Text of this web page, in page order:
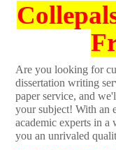
Are you looking for
dissertation writing
paper service, and
your subject! With an
academic experts in a
you an unrivaled